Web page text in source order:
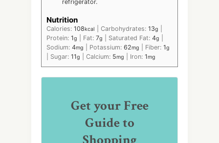
refrigerator.
Nutrition
Calories: 108kcal Carbohydrates: 13g
Protein: 1g Fat: 7g Saturated Fat: 4g
Sodium: 4mg Potassium: 62mg Fiber: 1g
Sugar: 11g Calcium: 5mg Iron: 1mg
Get your Free
Guide to